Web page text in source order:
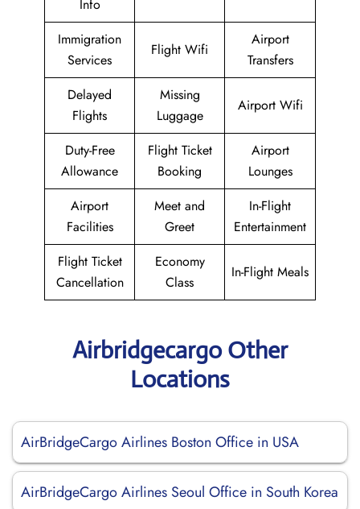
Info
Immigration
Services
Flight Wifi
Airport
Transfers
Delayed
Flights
Missing
Luggage
Airport Wifi
Duty-Free
Allowance
Flight Ticket
Booking
Airport
Lounges
Airport
Facilities
Meet and
Greet
In-Flight
Entertainment
Flight Ticket
Cancellation
Economy
Class
In-Flight Meals
Airbridgecargo Other
Locations
AirBridgeCargo Airlines Boston Office in USA
AirBridgeCargo Airlines Seoul Office in South Korea